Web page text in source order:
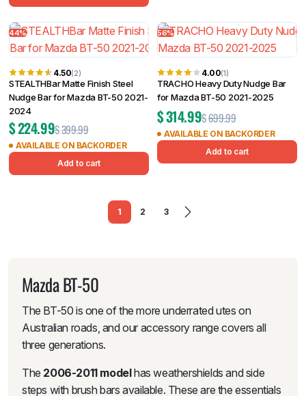
44%
4.50(2)
STEALTHBar Matte Finish Steel
Nudge Bar for Mazda BT-50 2021-
2024
$399.99
$224.99
AVAILABLE ON BACKORDER
Add to cart
56%
4.00(1)
TRACHO Heavy Duty Nudge Bar
for Mazda BT-50 2021-2025
$699.99
$314.99
AVAILABLE ON BACKORDER
Add to cart
1 2 3
Mazda BT-50
The BT-50 is one of the more underrated utes on
Australian roads, and our accessory range covers all
three generations.
The 2006-2011 modelhas weathershields and side
steps with brush bars available. These are the essentials